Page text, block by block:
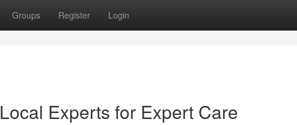
Groups Register Login
Experts for Expert Care